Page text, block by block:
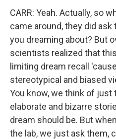
CARR: Yeah. Actually, so
came around, they did
you dreaming about? But
scientists realized that
limiting dream recall
stereotypical and biased
You know, we think of just
elaborate and bizarre
dream should be. But
the lab, we just ask them,